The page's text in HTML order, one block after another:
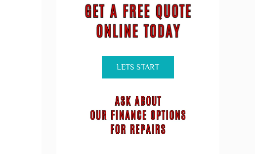
LETS START